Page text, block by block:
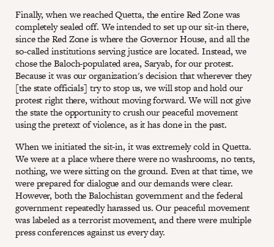
Finally, when we reached Quetta, the entire Red Zone was
completely sealed off. We intended to set up our sit-in there,
since the Red Zone is where the Governor House, and all the
so-called institutions serving justice are located. Instead, we
chose the Baloch-populated area, Saryab, for our protest.
Because it was our organization's decision that wherever they
[the state officials] try to stop us, we will stop and hold our
protest right there, without moving forward. We will not give
the state the opportunity to crush our peaceful movement
using the pretext of violence, as it has done in the past.
When we initiated the sit-in, it was extremely cold in Quetta.
We were at a place where there were no washrooms, no tents,
nothing, we were sitting on the ground. Even at that time, we
were prepared for dialogue and our demands were clear.
However, both the Balochistan government and the federal
government repeatedly harassed us. Our peaceful movement
was labeled as a terrorist movement, and there were multiple
press conferences against us every day.